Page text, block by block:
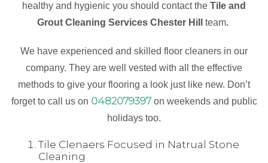
healthy and hygienic you should contact the Tile and
Grout Cleaning Services Chester Hill team.
We have experienced and skilled floor cleaners in our
company. They are well vested with all the effective
methods to give your flooring a look just like new. Don’t
forget to call us on 0482079397on weekends and public
holidays too.
Tile Clenaers Focused in Natrual Stone
Cleaning